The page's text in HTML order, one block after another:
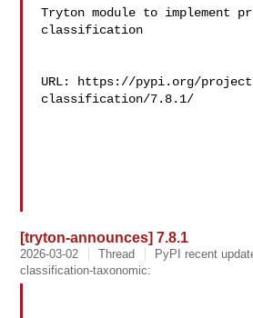
Tryton module to implement
classification
URL: https://pypi.org/
classification/7.8.1/
[tryton-announces] 7.8.1
2026-03-02 Thread
PyPI recent
classification-taxonomic: